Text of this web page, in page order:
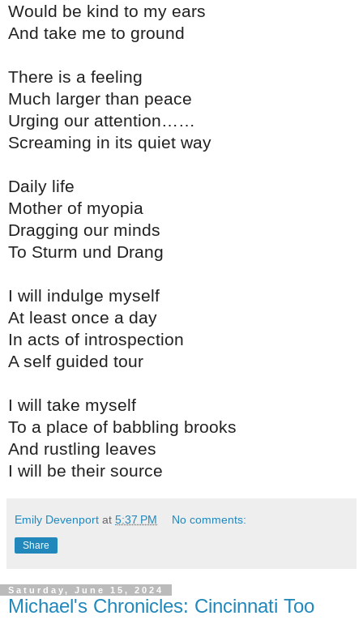
Would be kind to my ears
And take me to ground
There is a feeling
Much larger than peace
Urging our attention……
Screaming in its quiet way
Daily life
Mother of myopia
Dragging our minds
To Sturm und Drang
I will indulge myself
At least once a day
In acts of introspection
A self guided tour
I will take myself
To a place of babbling brooks
And rustling leaves
I will be their source
Emily Devenport at 5:37 PM No comments:
Share
Saturday, June 15, 2024
Michael's Chronicles: Cincinnati Too